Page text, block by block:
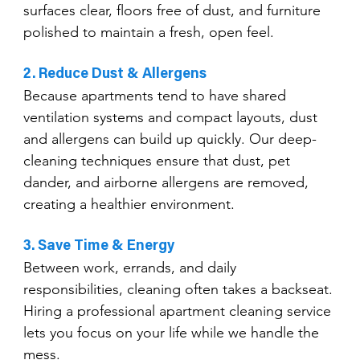
surfaces clear, floors free of dust, and furniture
polished to maintain a fresh, open feel.
2. Reduce Dust & Allergens
Because apartments tend to have shared
ventilation systems and compact layouts, dust
and allergens can build up quickly. Our deep-
cleaning techniques ensure that dust, pet
dander, and airborne allergens are removed,
creating a healthier environment.
3. Save Time & Energy
Between work, errands, and daily
responsibilities, cleaning often takes a backseat.
Hiring a professional apartment cleaning service
lets you focus on your life while we handle the
mess.